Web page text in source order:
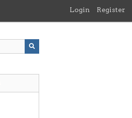
Login Register